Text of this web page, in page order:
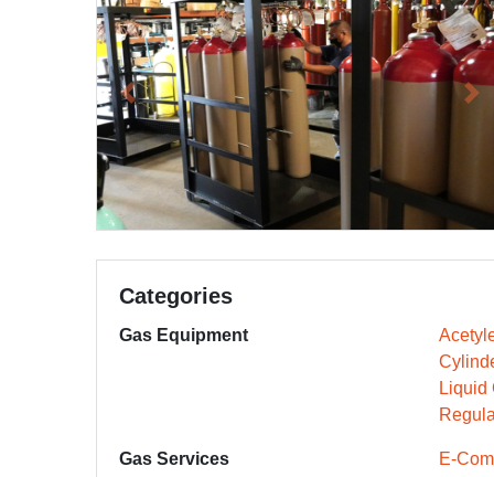
Previous
Categories
Gas Equipment
Liquid
Gas Services E-